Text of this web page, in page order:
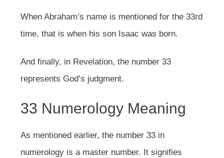
When Abraham’s name is mentioned for the 33rd
time, that is when his son Isaac was born.
And finally, in Revelation, the number 33
represents God’s judgment.
33 Numerology Meaning
As mentioned earlier, the number 33 in
numerology is a master number. It signifies